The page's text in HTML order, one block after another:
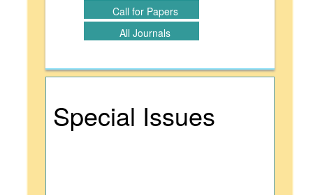
Call for Papers
All Journals
Special Issues